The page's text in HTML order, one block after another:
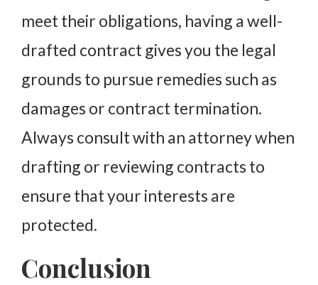
meet their obligations, having a well-
drafted contract gives you the legal
grounds to pursue remedies such as
damages or contract termination.
Always consult with an attorney when
drafting or reviewing contracts to
ensure that your interests are
protected.
Conclusion